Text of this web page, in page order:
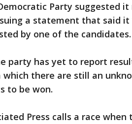
Party suggested it
a statement that said
by one of the candidates.
party has yet to report
which there are still an
to be won.
Press calls a race